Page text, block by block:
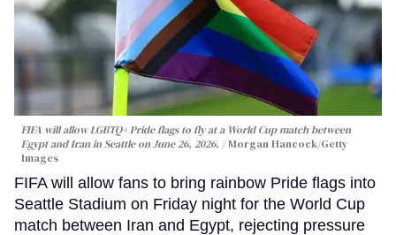
FIFA will allow LGBTQ+ Pride flags to fly at a World Cup match between
Egypt and Iran in Seattle on June 26, 2026.
Morgan Hancock/Getty
Images
FIFA will allow fans to bring rainbow Pride flags into
Seattle Stadium on Friday night for the World Cup
match between Iran and Egypt, rejecting pressure